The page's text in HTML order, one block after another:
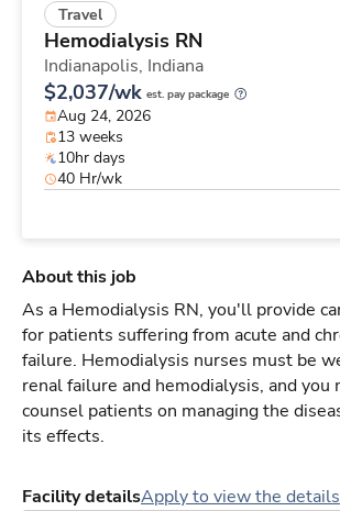
Travel
Hemodialysis RN
Indianapolis, Indiana
$2,037/wk est. pay package
Aug 24, 2026
13 weeks
10hr days
40 Hr/wk
About this job
As a Hemodialysis RN, you'll provide
for patients suffering from acute and
failure. Hemodialysis nurses must be
renal failure and hemodialysis, and you
counsel patients on managing the
its effects.
Facility detailsApply to view the details